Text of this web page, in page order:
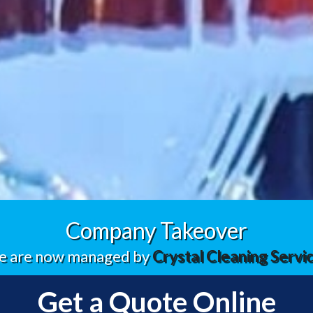
Company Takeover
are now managed byCrystal Cleaning
Get a Quote Online